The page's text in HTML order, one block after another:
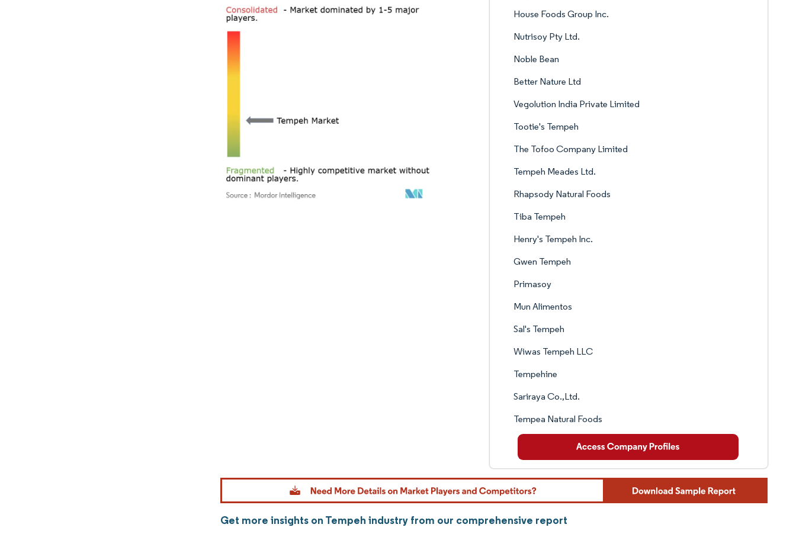
House Foods Group Inc.
Nutrisoy Pty Ltd.
Noble Bean
Better Nature Ltd
Vegolution India Private Limited
Tootie's Tempeh
The Tofoo Company Limited
Tempeh Meades Ltd.
Rhapsody Natural Foods
Tiba Tempeh
Henry's Tempeh Inc.
Gwen Tempeh
Primasoy
Mun Alimentos
Sal's Tempeh
Wiwas Tempeh LLC
Tempehine
Sariraya Co.,Ltd.
Tempea Natural Foods
Get more insights on Tempeh industry from our comprehensive report